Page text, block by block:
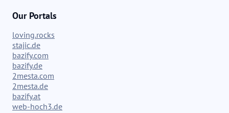
Our Portals
loving.rocks
stajic.de
bazify.com
bazify.de
2mesta.com
2mesta.de
bazify.at
web-hoch3.de